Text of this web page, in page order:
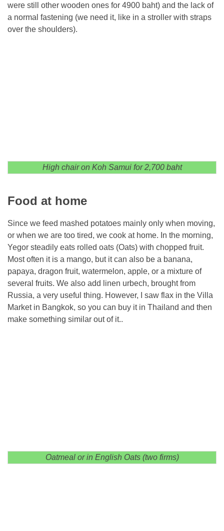
were still other wooden ones for 4900 baht) and the lack of
a normal fastening (we need it, like in a stroller with straps
over the shoulders).
High chair on Koh Samui for 2,700 baht
Food at home
Since we feed mashed potatoes mainly only when moving,
or when we are too tired, we cook at home. In the morning,
Yegor steadily eats rolled oats (Oats) with chopped fruit.
Most often it is a mango, but it can also be a banana,
papaya, dragon fruit, watermelon, apple, or a mixture of
several fruits. We also add linen urbech, brought from
Russia, a very useful thing. However, I saw flax in the Villa
Market in Bangkok, so you can buy it in Thailand and then
make something similar out of it..
Oatmeal or in English Oats (two firms)